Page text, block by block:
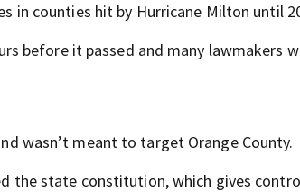
in counties hit by Hurricane Milton until
before it passed and many lawmakers
wasn’t meant to target Orange County.
the state constitution, which gives